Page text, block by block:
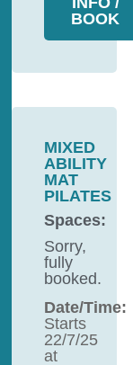
BOOK
MIXED
ABILITY
MAT
PILATES
Spaces:
Sorry,
fully
booked.
Date/Time:
Starts
22/7/25
at